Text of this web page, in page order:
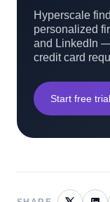
Hyperscale
personalized
and LinkedIn
credit card
Start free trial